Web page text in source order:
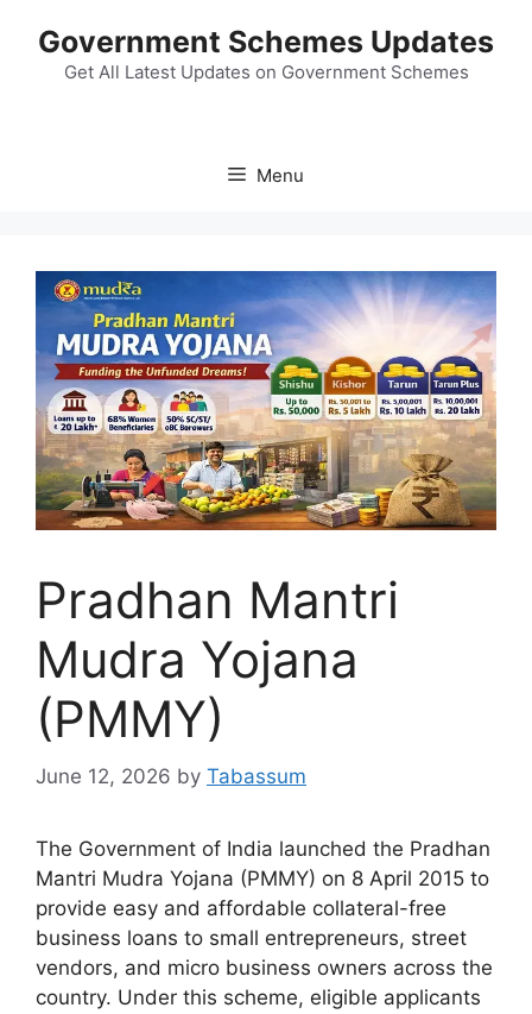
content
Government Schemes Updates
Get All Latest Updates on Government Schemes
Menu
Pradhan Mantri
Mudra Yojana
(PMMY)
June 12, 2026 by Tabassum
The Government of India launched the Pradhan
Mantri Mudra Yojana (PMMY) on 8 April 2015 to
provide easy and affordable collateral-free
business loans to small entrepreneurs, street
vendors, and micro business owners across the
country. Under this scheme, eligible applicants